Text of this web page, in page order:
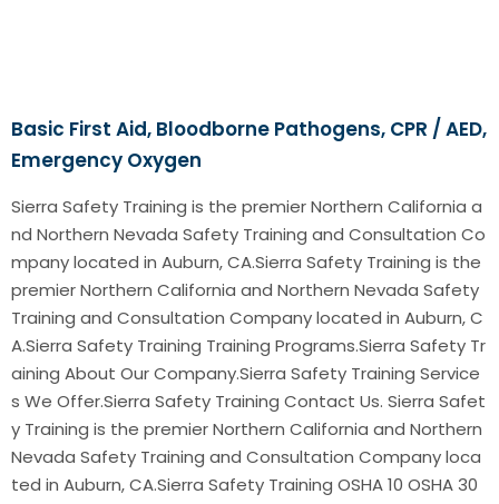
Basic First Aid, Bloodborne Pathogens, CPR / AED,
Emergency Oxygen
Sierra Safety Training is the premier Northern California a
nd Northern Nevada Safety Training and Consultation Co
mpany located in Auburn, CA.Sierra Safety Training is the
premier Northern California and Northern Nevada Safety
Training and Consultation Company located in Auburn, C
A.Sierra Safety Training Training Programs.Sierra Safety Tr
aining About Our Company.Sierra Safety Training Service
s We Offer.Sierra Safety Training Contact Us. Sierra Safet
y Training is the premier Northern California and Northern
Nevada Safety Training and Consultation Company loca
ted in Auburn, CA.Sierra Safety Training OSHA 10 OSHA 30